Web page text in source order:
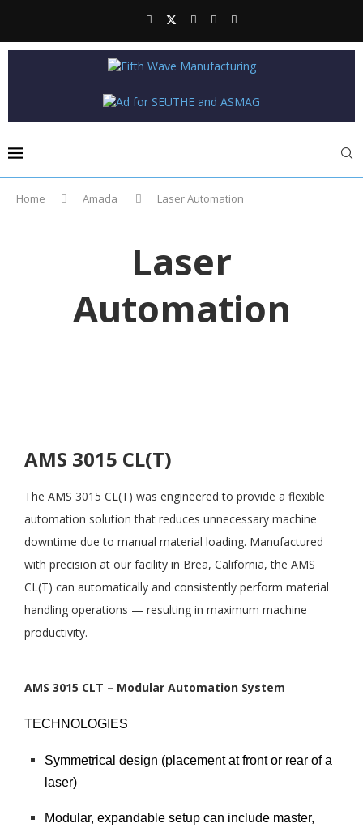
Home Amada Laser Automation
Laser
Automation
AMS 3015 CL(T)
The AMS 3015 CL(T) was engineered to provide a flexible
automation solution that reduces unnecessary machine
downtime due to manual material loading. Manufactured
with precision at our facility in Brea, California, the AMS
CL(T) can automatically and consistently perform material
handling operations — resulting in maximum machine
productivity.
AMS 3015 CLT – Modular Automation System
TECHNOLOGIES
Symmetrical design (placement at front or rear of a
laser)
Modular, expandable setup can include master,